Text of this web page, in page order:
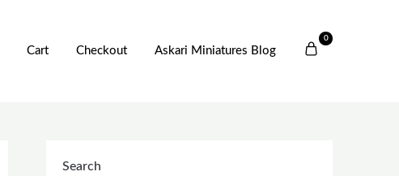
Cart Checkout Askari Miniatures Blog
0
Search